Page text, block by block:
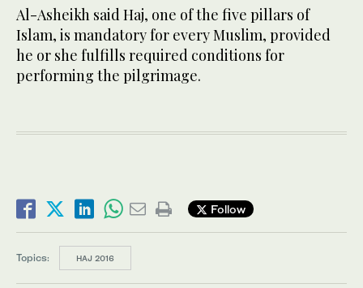
Al-Asheikh said Haj, one of the five pillars of
Islam, is mandatory for every Muslim, provided
he or she fulfills required conditions for
performing the pilgrimage.
Follow
Topics: HAJ 2016